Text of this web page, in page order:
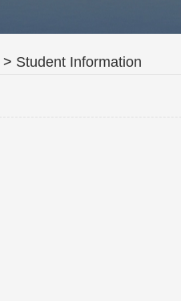
> Student Information